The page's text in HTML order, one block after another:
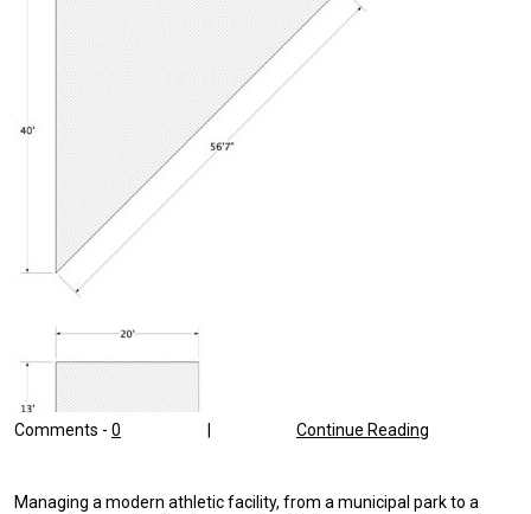
Comments - 0 Continue Reading
Managing a modern athletic facility, from a municipal park to a